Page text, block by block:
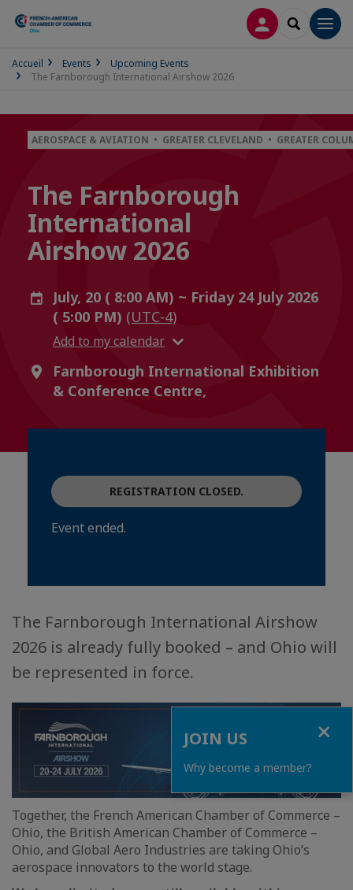
LOG INSEARCH
Accueil Events
Upcoming Events
The Farnborough International Airshow 2026
AEROSPACE & AVIATION • GREATER CLEVELAND • GREATER
The Farnborough
International
Airshow 2026
July, 20 ( 8:00 AM) ~ Friday 24 July 2026
( 5:00 PM) (UTC-4)
Add to my calendar
Farnborough International Exhibition
& Conference Centre,
REGISTRATION CLOSED.
Event ended.
The Farnborough International Airshow
2026 is already fully booked – and Ohio will
be represented in force.
Together, the French American Chamber of Commerce –
Ohio, the British American Chamber of Commerce –
Ohio, and Global Aero Industries are taking Ohio’s
aerospace innovators to the world stage.
JOIN US
Why become a member?